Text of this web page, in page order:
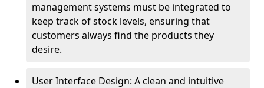
management systems must be integrated to
keep track of stock levels, ensuring that
customers always find the products they
desire.
User Interface Design: A clean and intuitive